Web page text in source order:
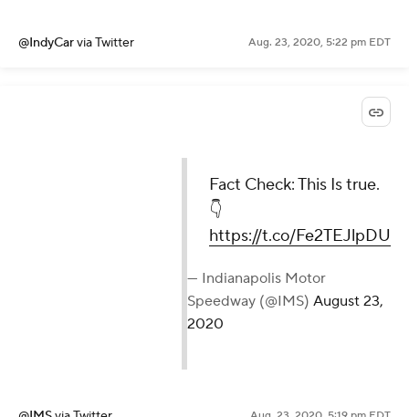
@IndyCarvia Twitter Aug. 23, 2020, 5:22 pm EDT
Fact Check: This Is true.
👇
https://t.co/Fe2TEJlpDU
— Indianapolis Motor
Speedway (@IMS) August 23,
2020